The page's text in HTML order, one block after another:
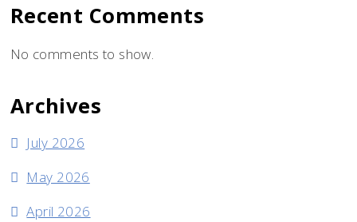
Recent Comments
No comments to show.
Archives
July 2026
May 2026
April 2026